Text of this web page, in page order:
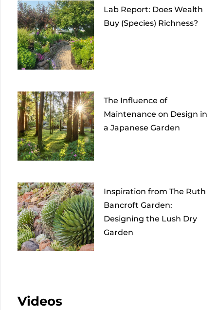
Lab Report: Does Wealth
Buy (Species) Richness?
The Influence of
Maintenance on Design in
a Japanese Garden
Inspiration from The Ruth
Bancroft Garden:
Designing the Lush Dry
Garden
Videos